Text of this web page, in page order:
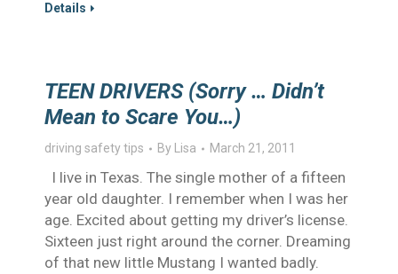
Details
TEEN DRIVERS (Sorry … Didn’t
Mean to Scare You…)
driving safety tips By Lisa March 21, 2011
I live in Texas. The single mother of a fifteen
year old daughter. I remember when I was her
age. Excited about getting my driver’s license.
Sixteen just right around the corner. Dreaming
of that new little Mustang I wanted badly.